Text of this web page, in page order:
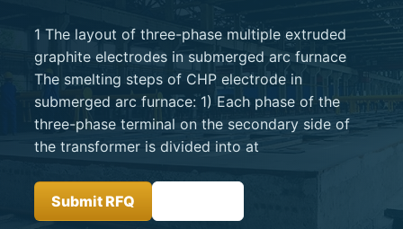
1 The layout of three-phase multiple extruded
graphite electrodes in submerged arc furnace
The smelting steps of CHP electrode in
submerged arc furnace: 1) Each phase of the
three-phase terminal on the secondary side of
the transformer is divided into at
Submit RFQ